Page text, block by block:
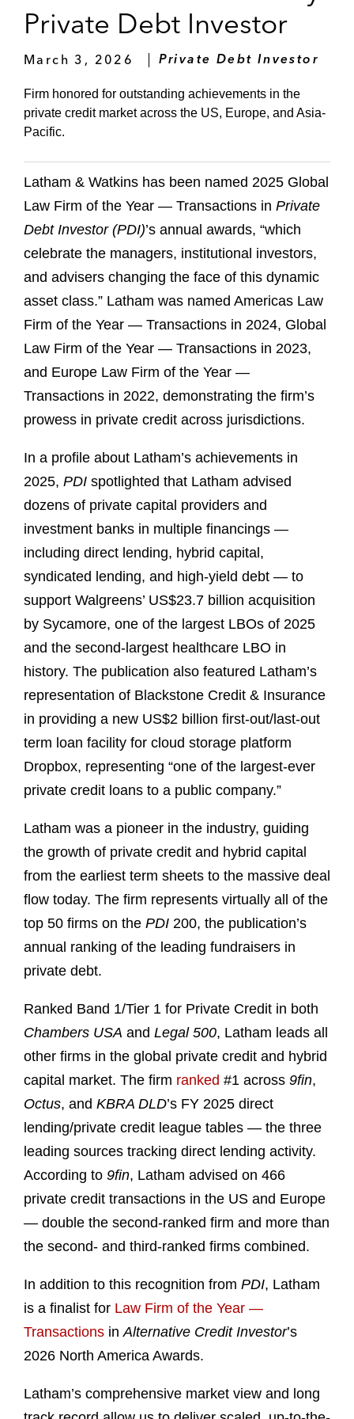
Private Debt Investor
March 3, 2026 Private Debt Investor
Firm honored for outstanding achievements in the
private credit market across the US, Europe, and Asia-
Pacific.
Latham & Watkins has been named 2025 Global
Law Firm of the Year — Transactions in Private
Debt Investor (PDI)’s annual awards, “which
celebrate the managers, institutional investors,
and advisers changing the face of this dynamic
asset class.” Latham was named Americas Law
Firm of the Year — Transactions in 2024, Global
Law Firm of the Year — Transactions in 2023,
and Europe Law Firm of the Year —
Transactions in 2022, demonstrating the firm’s
prowess in private credit across jurisdictions.
In a profile about Latham’s achievements in
2025, PDI spotlighted that Latham advised
dozens of private capital providers and
investment banks in multiple financings —
including direct lending, hybrid capital,
syndicated lending, and high-yield debt — to
support Walgreens’ US$23.7 billion acquisition
by Sycamore, one of the largest LBOs of 2025
and the second-largest healthcare LBO in
history. The publication also featured Latham’s
representation of Blackstone Credit & Insurance
in providing a new US$2 billion first-out/last-out
term loan facility for cloud storage platform
Dropbox, representing “one of the largest-ever
private credit loans to a public company.”
Latham was a pioneer in the industry, guiding
the growth of private credit and hybrid capital
from the earliest term sheets to the massive deal
flow today. The firm represents virtually all of the
top 50 firms on the PDI 200, the publication’s
annual ranking of the leading fundraisers in
private debt.
Ranked Band 1/Tier 1 for Private Credit in both
Chambers USA and Legal 500, Latham leads all
other firms in the global private credit and hybrid
capital market. The firm ranked #1 across 9fin,
Octus, and KBRA DLD’s FY 2025 direct
lending/private credit league tables — the three
leading sources tracking direct lending activity.
According to 9fin, Latham advised on 466
private credit transactions in the US and Europe
— double the second-ranked firm and more than
the second- and third-ranked firms combined.
In addition to this recognition from PDI, Latham
is a finalist for Law Firm of the Year —
Transactions inAlternative Credit Investor’s
2026 North America Awards.
Latham’s comprehensive market view and long